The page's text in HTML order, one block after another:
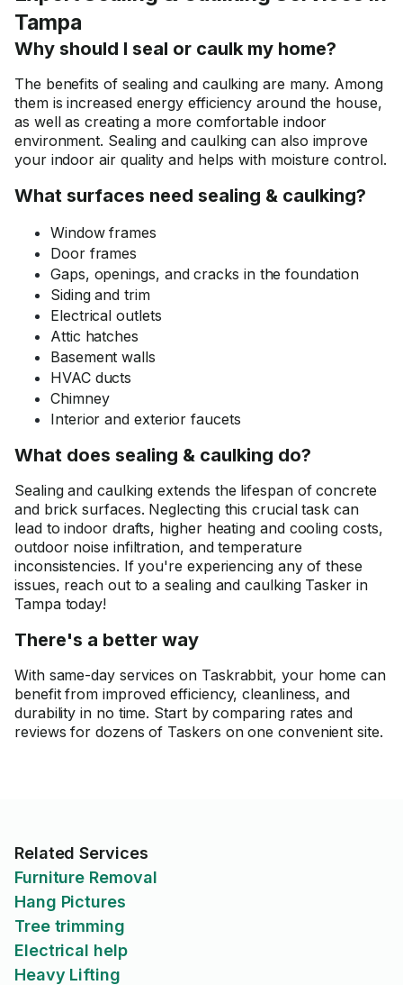
Tampa
Why should I seal or caulk my home?
The benefits of sealing and caulking are many. Among
them is increased energy efficiency around the house,
as well as creating a more comfortable indoor
environment. Sealing and caulking can also improve
your indoor air quality and helps with moisture control.
What surfaces need sealing & caulking?
Window frames
Door frames
Gaps, openings, and cracks in the foundation
Siding and trim
Electrical outlets
Attic hatches
Basement walls
HVAC ducts
Chimney
Interior and exterior faucets
What does sealing & caulking do?
Sealing and caulking extends the lifespan of concrete
and brick surfaces. Neglecting this crucial task can
lead to indoor drafts, higher heating and cooling costs,
outdoor noise infiltration, and temperature
inconsistencies. If you're experiencing any of these
issues, reach out to a sealing and caulking Tasker in
Tampa today!
There's a better way
With same-day services on Taskrabbit, your home can
benefit from improved efficiency, cleanliness, and
durability in no time. Start by comparing rates and
reviews for dozens of Taskers on one convenient site.
Related Services
Furniture Removal
Hang Pictures
Tree trimming
Electrical help
Heavy Lifting